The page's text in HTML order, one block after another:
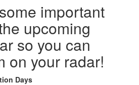
important
upcoming
so you can
on your radar!
Days